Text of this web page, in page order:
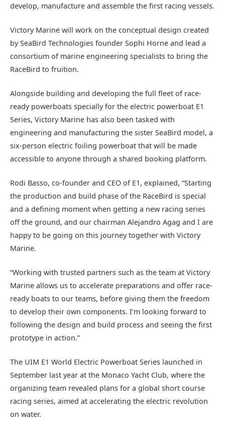
develop, manufacture and assemble the first racing vessels.
Victory Marine will work on the conceptual design created
by SeaBird Technologies founder Sophi Horne and lead a
consortium of marine engineering specialists to bring the
RaceBird to fruition.
Alongside building and developing the full fleet of race-
ready powerboats specially for the electric powerboat E1
Series, Victory Marine has also been tasked with
engineering and manufacturing the sister SeaBird model, a
six-person electric foiling powerboat that will be made
accessible to anyone through a shared booking platform.
Rodi Basso, co-founder and CEO of E1, explained, “Starting
the production and build phase of the RaceBird is special
and a defining moment when getting a new racing series
off the ground, and our chairman Alejandro Agag and I are
happy to be going on this journey together with Victory
Marine.
“Working with trusted partners such as the team at Victory
Marine allows us to accelerate preparations and offer race-
ready boats to our teams, before giving them the freedom
to develop their own components. I’m looking forward to
following the design and build process and seeing the first
prototype in action.”
The UIM E1 World Electric Powerboat Series launched in
September last year at the Monaco Yacht Club, where the
organizing team revealed plans for a global short course
racing series, aimed at accelerating the electric revolution
on water.